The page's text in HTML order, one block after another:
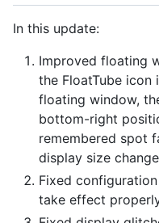
In this update:
Improved floating
the FloatTube icon
floating window,
bottom-right
remembered spot
display size
Fixed
take effect